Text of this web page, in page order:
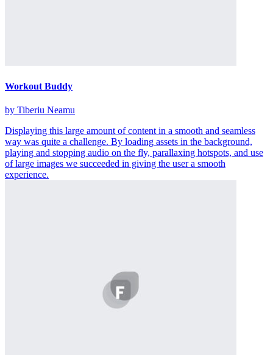
Workout Buddy
by Tiberiu Neamu
Displaying this large amount of content in a smooth and seamless
way was quite a challenge. By loading assets in the background,
playing and stopping audio on the fly, parallaxing hotspots, and use
of large images we succeeded in giving the user a smooth
experience.